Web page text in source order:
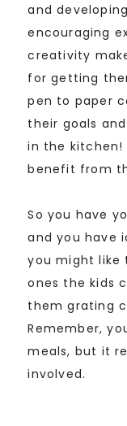
and
encouraging
creativity
for getting
pen to paper
their goals
in the kitchen!
benefit from
So you have
and you have
you might like
ones the kids
them grating
Remember,
meals, but it
involved.